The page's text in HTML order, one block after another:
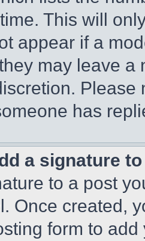
This will
appear if a
may leave a
has
a signature
to a post
Once created,
form to